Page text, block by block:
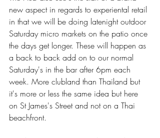
new aspect in regards to experiental retail
in that we will be doing latenight outdoor
Saturday micro markets on the patio once
the days get longer. These will happen as
a back to back add on to our normal
Saturday's in the bar after 6pm each
week. More clubland than Thailand but
it's more or less the same idea but here
on St James's Street and not on a Thai
beachfront.